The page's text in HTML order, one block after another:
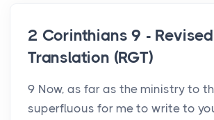
2 Corinthians 9 -
Translation (RGT)
9 Now, as far as the ministry to
superfluous for me to write to